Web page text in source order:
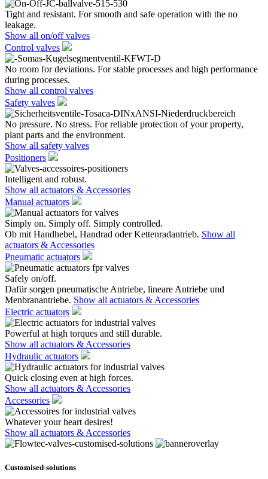
Tight and resistant. For smooth and safe operation with the no
leakage.
Show all on/off valves
Control valves
No room for deviations. For stable processes and high performance
during processes.
Show all control valves
Safety valves
No pressure. No stress. For reliable protection of your property,
plant parts and the environment.
Show all safety valves
Positioners
Intelligent and robust.
Show all actuators & Accessories
Manual actuators
Simply on. Simply off. Simply controlled.
Ob mit Handhebel, Handrad oder Kettenradantrieb. Show all
actuators & Accessories
Pneumatic actuators
Safely on/off.
Dafür sorgen pneumatische Antriebe, lineare Antriebe und
Menbranantriebe. Show all actuators & Accessories
Electric actuators
Powerful at high torques and still durable.
Show all actuators & Accessories
Hydraulic actuators
Quick closing even at high forces.
Show all actuators & Accessories
Accessories
Whatever your heart desires!
Show all actuators & Accessories
Customised-solutions